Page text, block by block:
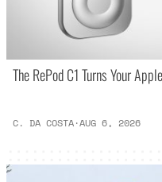
The RePod C1 Turns Your
C. DA COSTA·AUG 6, 2026